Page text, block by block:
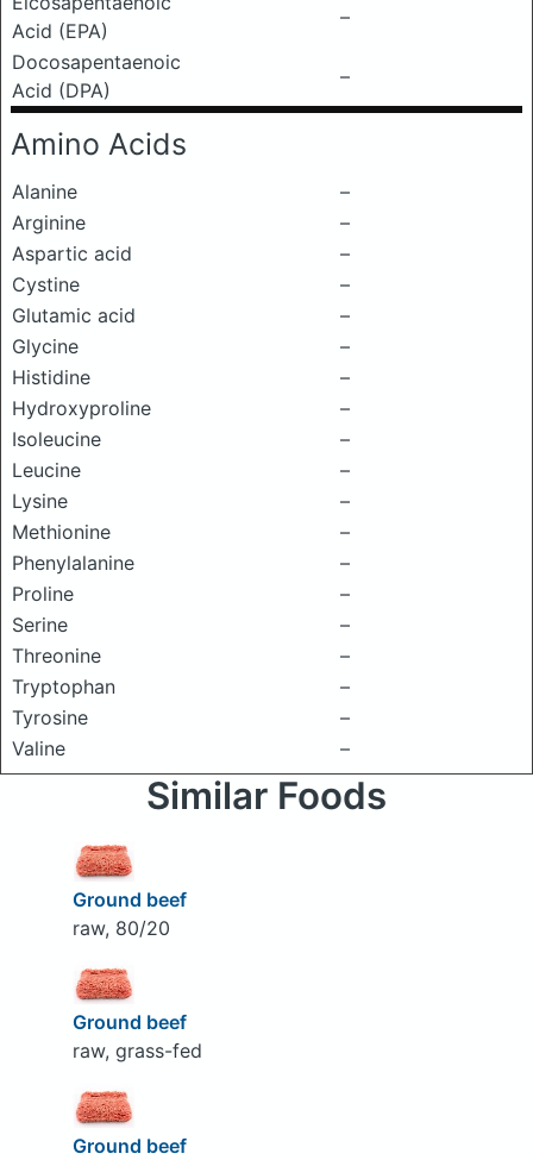
Acid (EPA)
–
Docosapentaenoic
Acid (DPA)
–
Amino Acids
Alanine
–
Arginine
–
Aspartic acid
–
Cystine
–
Glutamic acid
–
Glycine
–
Histidine
–
Hydroxyproline
–
Isoleucine
–
Leucine
–
Lysine
–
Methionine
–
Phenylalanine
–
Proline
–
Serine
–
Threonine
–
Tryptophan
–
Tyrosine
–
Valine
–
Similar Foods
Ground beef
raw, 80/20
Ground beef
raw, grass-fed
Ground beef